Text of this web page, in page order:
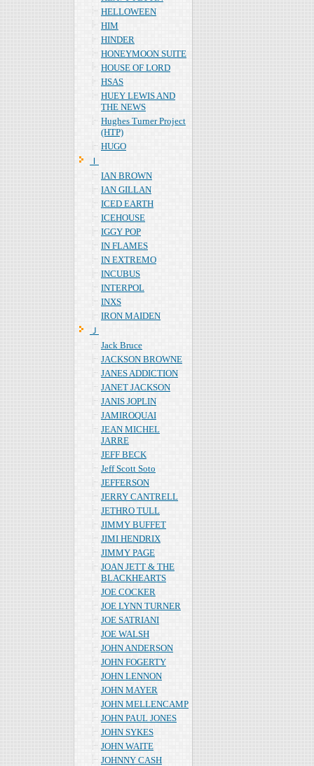
HELLOWEEN
HIM
HINDER
HONEYMOON SUITE
HOUSE OF LORD
HSAS
HUEY LEWIS AND
THE NEWS
Hughes Turner Project
(HTP)
HUGO
Ｉ
IAN BROWN
IAN GILLAN
ICED EARTH
ICEHOUSE
IGGY POP
IN FLAMES
IN EXTREMO
INCUBUS
INTERPOL
INXS
IRON MAIDEN
Ｊ
Jack Bruce
JACKSON BROWNE
JANES ADDICTION
JANET JACKSON
JANIS JOPLIN
JAMIROQUAI
JEAN MICHEL
JARRE
JEFF BECK
Jeff Scott Soto
JEFFERSON
JERRY CANTRELL
JETHRO TULL
JIMMY BUFFET
JIMI HENDRIX
JIMMY PAGE
JOAN JETT & THE
BLACKHEARTS
JOE COCKER
JOE LYNN TURNER
JOE SATRIANI
JOE WALSH
JOHN ANDERSON
JOHN FOGERTY
JOHN LENNON
JOHN MAYER
JOHN MELLENCAMP
JOHN PAUL JONES
JOHN SYKES
JOHN WAITE
JOHNNY CASH